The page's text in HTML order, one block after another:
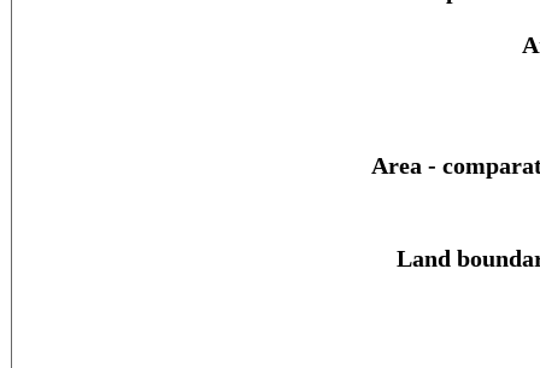
Area -
Land